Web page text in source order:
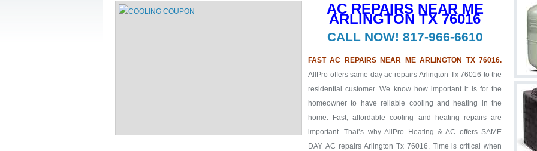
AC REPAIRS NEAR ME
ARLINGTON TX 76016
CALL NOW! 817-966-6610
FAST AC REPAIRS NEAR ME ARLINGTON TX 76016.
AllPro offers same day ac repairs Arlington Tx 76016 to the
residential customer. We know how important it is for the
homeowner to have reliable cooling and heating in the
home. Fast, affordable cooling and heating repairs are
important. That’s why AllPro Heating & AC offers SAME
DAY AC repairs Arlington Tx 76016. Time is critical when